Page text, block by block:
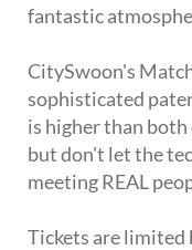
fantastic
CitySwoon's
sophisticated
is higher than
but don't let the
meeting REAL
Tickets are limited